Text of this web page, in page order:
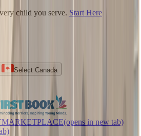
child you serve. Start Here
Select Canada
MARKETPLACE(opens in new tab)